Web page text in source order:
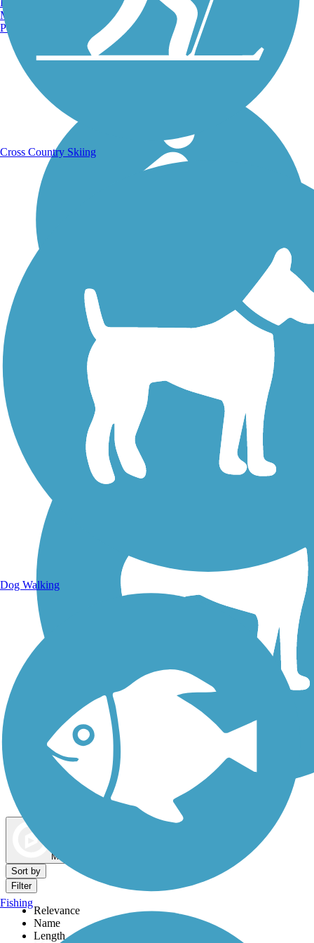
Walking Trails
Dog Walking Trails
Map view
Sort by
Filter
Relevance
Name
Length
Manchester, NH
Portland, ME
Cross Country Skiing
Dog Walking
Fishing